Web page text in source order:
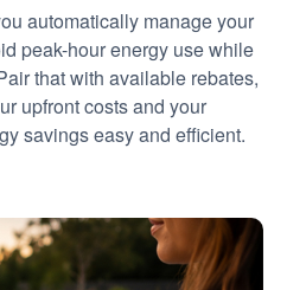
automatically manage your
peak-hour energy use while
that with available rebates,
upfront costs and your
savings easy and efficient.